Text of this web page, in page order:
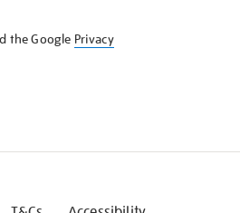
the Google Privacy